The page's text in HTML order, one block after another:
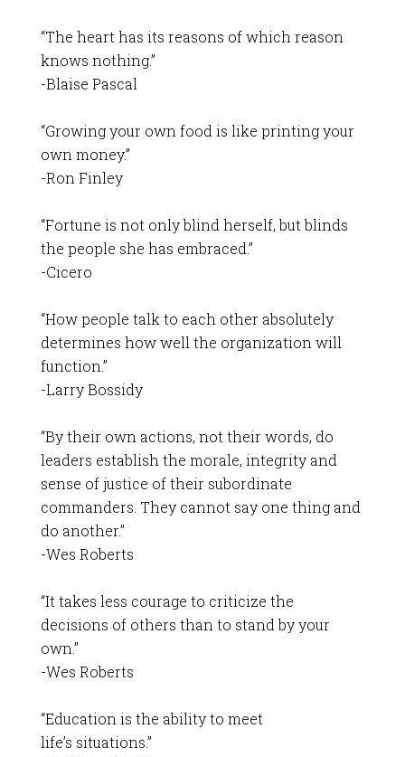
“The heart has its reasons of which reason
knows nothing.”
-Blaise Pascal
“Growing your own food is like printing your
own money.”
-Ron Finley
“Fortune is not only blind herself, but blinds
the people she has embraced.”
-Cicero
“How people talk to each other absolutely
determines how well the organization will
function.”
-Larry Bossidy
“By their own actions, not their words, do
leaders establish the morale, integrity and
sense of justice of their subordinate
commanders. They cannot say one thing and
do another.”
-Wes Roberts
“It takes less courage to criticize the
decisions of others than to stand by your
own.”
-Wes Roberts
“Education is the ability to meet
life’s situations.”